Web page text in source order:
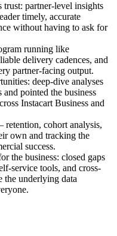
partner-level insights
timely, accurate
without having to ask for
running like
delivery cadences, and
partner-facing output.
deep-dive analyses
and pointed the business
Instacart Business and
cohort analysis,
own and tracking the
success.
the business: closed gaps
service tools, and cross-
the underlying data